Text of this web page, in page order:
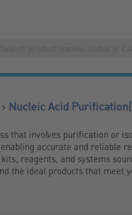
Nucleic Acid Purification
that involves purification or
accurate and reliable
reagents, and systems
the ideal products that meet